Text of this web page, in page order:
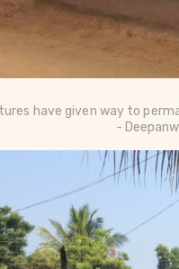
have given way to
-